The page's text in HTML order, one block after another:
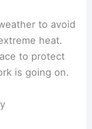
to avoid
heat.
to protect
is going on.